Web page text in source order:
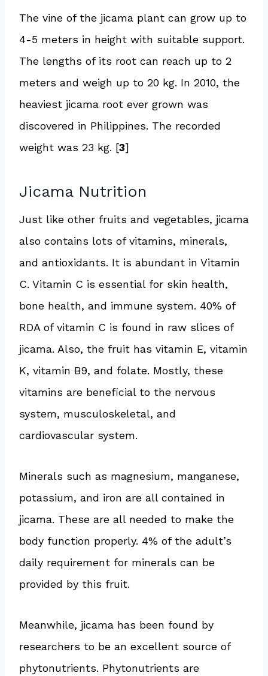
The vine of the jicama plant can grow up to
4-5 meters in height with suitable support.
The lengths of its root can reach up to 2
meters and weigh up to 20 kg. In 2010, the
heaviest jicama root ever grown was
discovered in Philippines. The recorded
weight was 23 kg. [3]
Jicama Nutrition
Just like other fruits and vegetables, jicama
also contains lots of vitamins, minerals,
and antioxidants. It is abundant in Vitamin
C. Vitamin C is essential for skin health,
bone health, and immune system. 40% of
RDA of vitamin C is found in raw slices of
jicama. Also, the fruit has vitamin E, vitamin
K, vitamin B9, and folate. Mostly, these
vitamins are beneficial to the nervous
system, musculoskeletal, and
cardiovascular system.
Minerals such as magnesium, manganese,
potassium, and iron are all contained in
jicama. These are all needed to make the
body function properly. 4% of the adult’s
daily requirement for minerals can be
provided by this fruit.
Meanwhile, jicama has been found by
researchers to be an excellent source of
phytonutrients. Phytonutrients are